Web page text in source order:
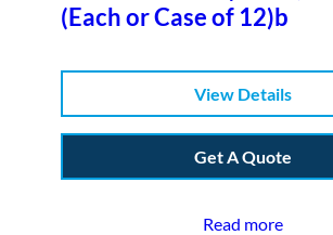
(Each or Case of 12)b
View Details
Get A Quote
Read more